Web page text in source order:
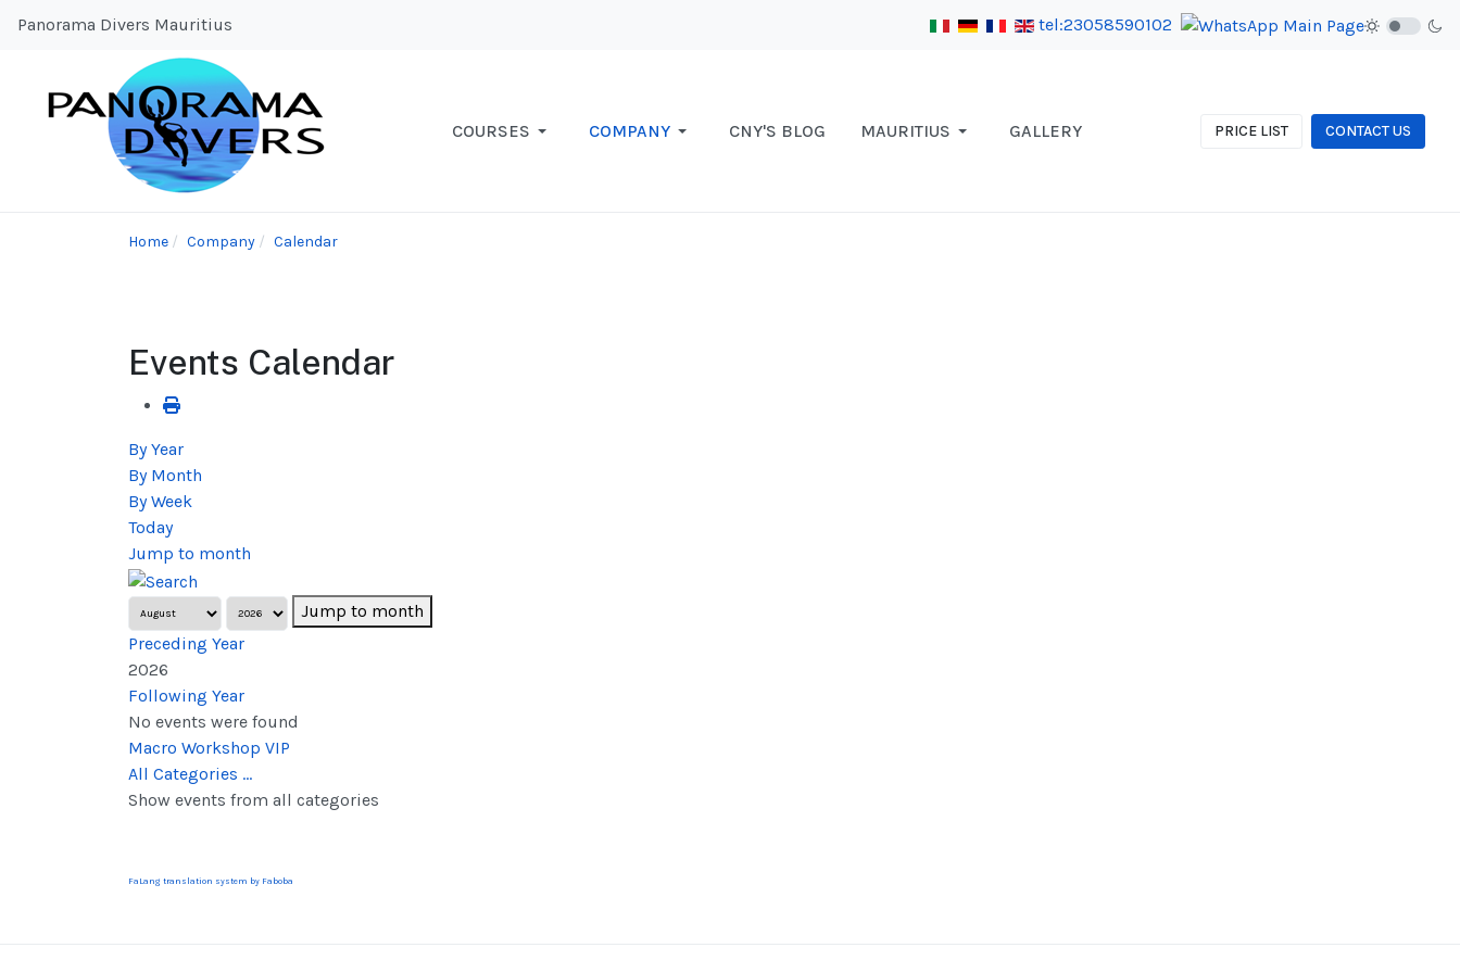
Panorama Divers Mauritius tel:23058590102
COURSES COMPANY CNY'S BLOG MAURITIUS GALLERY PRICE LIST CONTACT US
Home Company Calendar
Events Calendar
By Year
By Month
By Week
Today
Jump to month
Jump to month
Preceding Year
2026
Following Year
No events were found
Pagination List Limit
Macro Workshop VIP
All Categories ...
Show events from all categories
FaLang translation system by Faboba